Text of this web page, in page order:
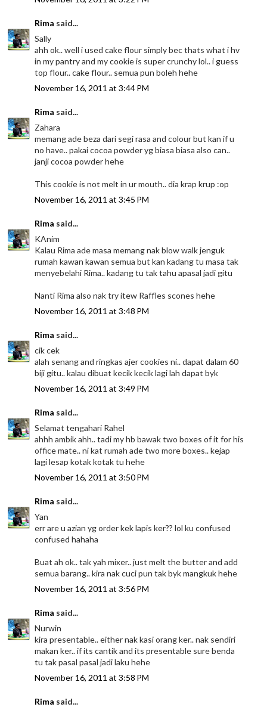
Rima said...
Sally
ahh ok.. well i used cake flour simply bec thats what i hv
in my pantry and my cookie is super crunchy lol.. i guess
top flour.. cake flour.. semua pun boleh hehe
November 16, 2011 at 3:44 PM
Rima said...
Zahara
memang ade beza dari segi rasa and colour but kan if u
no have.. pakai cocoa powder yg biasa biasa also can..
janji cocoa powder hehe
This cookie is not melt in ur mouth.. dia krap krup :op
November 16, 2011 at 3:45 PM
Rima said...
KAnim
Kalau Rima ade masa memang nak blow walk jenguk
rumah kawan kawan semua but kan kadang tu masa tak
menyebelahi Rima.. kadang tu tak tahu apasal jadi gitu
Nanti Rima also nak try itew Raffles scones hehe
November 16, 2011 at 3:48 PM
Rima said...
cik cek
alah senang and ringkas ajer cookies ni.. dapat dalam 60
biji gitu.. kalau dibuat kecik kecik lagi lah dapat byk
November 16, 2011 at 3:49 PM
Rima said...
Selamat tengahari Rahel
ahhh ambik ahh.. tadi my hb bawak two boxes of it for his
office mate.. ni kat rumah ade two more boxes.. kejap
lagi lesap kotak kotak tu hehe
November 16, 2011 at 3:50 PM
Rima said...
Yan
err are u azian yg order kek lapis ker?? lol ku confused
confused hahaha
Buat ah ok.. tak yah mixer.. just melt the butter and add
semua barang.. kira nak cuci pun tak byk mangkuk hehe
November 16, 2011 at 3:56 PM
Rima said...
Nurwin
kira presentable.. either nak kasi orang ker.. nak sendiri
makan ker.. if its cantik and its presentable sure benda
tu tak pasal pasal jadi laku hehe
November 16, 2011 at 3:58 PM
Rima said...